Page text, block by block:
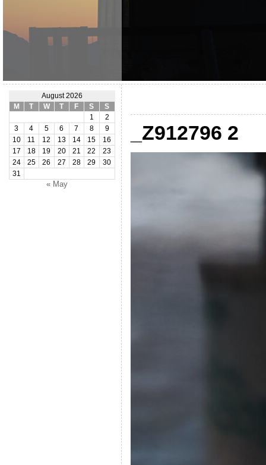
August 2026
M
T W T F S
S
1
2
3
4 5 6 7 8
9
10
11 12 13 14 15
16
17
18 19 20 21 22
23
24
25 26 27 28 29
30
31
« May
_Z912796 2